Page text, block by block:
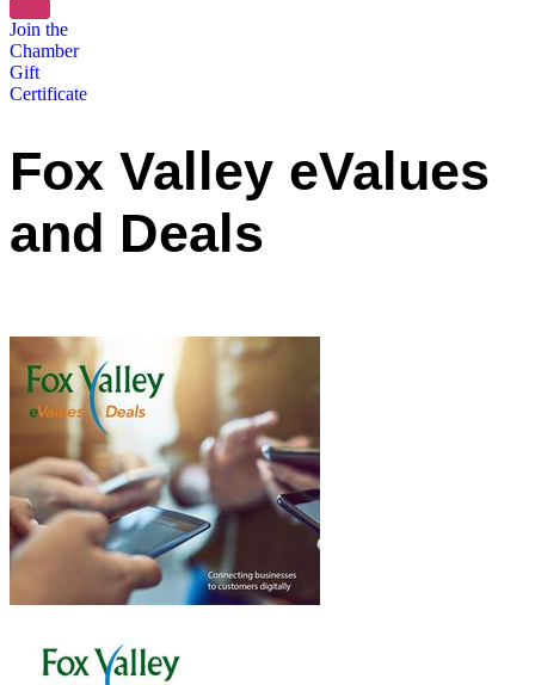
Join the
Chamber
Gift
Certificate
Fox Valley eValues
and Deals